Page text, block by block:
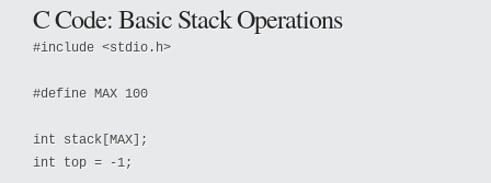
C Code: Basic Stack Operations
#include <stdio.h>
#define MAX 100
int stack[MAX];
int top = -1;